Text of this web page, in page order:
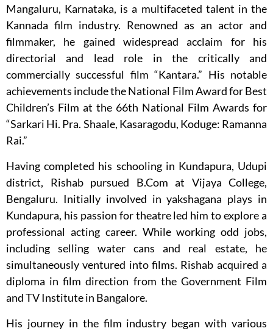
Mangaluru, Karnataka, is a multifaceted talent in the
Kannada film industry. Renowned as an actor and
filmmaker, he gained widespread acclaim for his
directorial and lead role in the critically and
commercially successful film “Kantara.” His notable
achievements include the National Film Award for Best
Children’s Film at the 66th National Film Awards for
“Sarkari Hi. Pra. Shaale, Kasaragodu, Koduge: Ramanna
Rai.”
Having completed his schooling in Kundapura, Udupi
district, Rishab pursued B.Com at Vijaya College,
Bengaluru. Initially involved in yakshagana plays in
Kundapura, his passion for theatre led him to explore a
professional acting career. While working odd jobs,
including selling water cans and real estate, he
simultaneously ventured into films. Rishab acquired a
diploma in film direction from the Government Film
and TV Institute in Bangalore.
His journey in the film industry began with various